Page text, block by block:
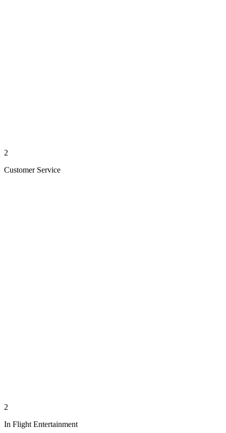
2
Customer Service
2
In Flight Entertainment